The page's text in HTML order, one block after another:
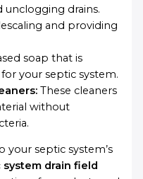
unclogging drains.
and providing
soap that is
your septic system.
These cleaners
without
your septic system’s
system drain field